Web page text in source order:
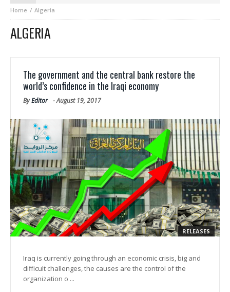
Home Algeria
ALGERIA
The government and the central bank restore the
world’s confidence in the Iraqi economy
ByEditor -August 19, 2017
RELEASES
Iraq is currently going through an economic crisis, big and
difficult challenges, the causes are the control of the
organization o ...